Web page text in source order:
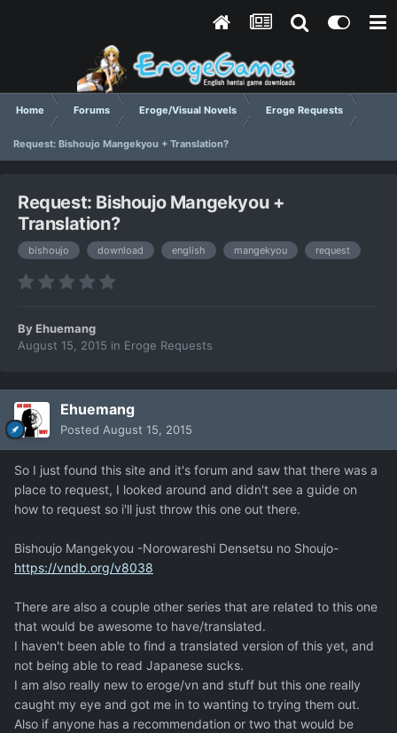
Home Forums Eroge/Visual Novels Eroge Requests
Request: Bishoujo Mangekyou + Translation?
Request: Bishoujo Mangekyou +
Translation?
bishoujo download english mangekyou request
ByEhuemang
August 15, 2015 in Eroge Requests
Ehuemang
Posted August 15, 2015
So I just found this site and it's forum and saw that there was a
place to request, I looked around and didn't see a guide on
how to request so i'll just throw this one out there.
Bishoujo Mangekyou -Norowareshi Densetsu no Shoujo-
https://vndb.org/v8038
There are also a couple other series that are related to this one
that would be awesome to have/translated.
I haven't been able to find a translated version of this yet, and
not being able to read Japanese sucks.
I am also really new to eroge/vn and stuff but this one really
caught my eye and got me in to wanting to trying them out.
Also if anyone has a recommendation or two that would be